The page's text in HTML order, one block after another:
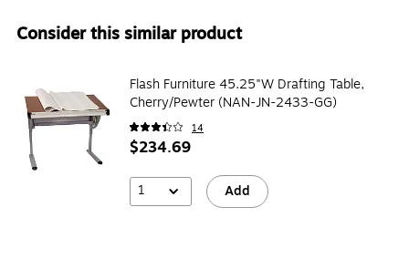
Consider this similar product
Flash Furniture 45.25"W Drafting Table,
Cherry/Pewter (NAN-JN-2433-GG)
14
$234.69
1 Add